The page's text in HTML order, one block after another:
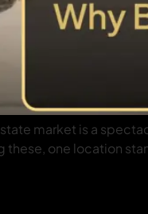
market is a
these, one location